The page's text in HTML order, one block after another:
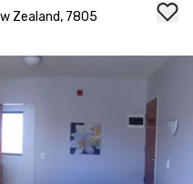
Zealand, 7805